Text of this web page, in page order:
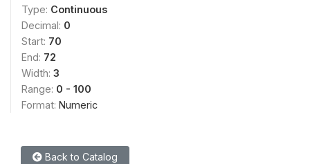
Type: Continuous
Decimal: 0
Start: 70
End: 72
Width: 3
Range: 0 - 100
Format: Numeric
Back to Catalog